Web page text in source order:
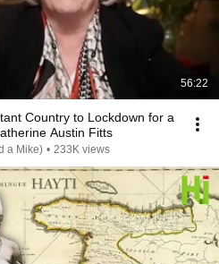
56:22
Country to Lockdown for a
Austin Fitts
a Mike) • 233K views